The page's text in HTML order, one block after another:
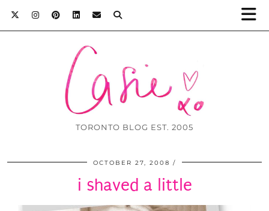
TORONTO BLOG EST. 2005
OCTOBER 27, 2008
i shaved a little